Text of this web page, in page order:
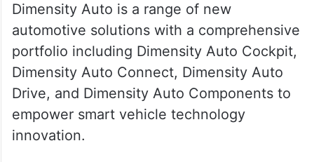
Dimensity Auto is a range of new
automotive solutions with a comprehensive
portfolio including Dimensity Auto Cockpit,
Dimensity Auto Connect, Dimensity Auto
Drive, and Dimensity Auto Components to
empower smart vehicle technology
innovation.